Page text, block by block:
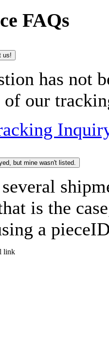
FAQs
us!
has not
of our
but mine wasn't listed.
is the
a
link